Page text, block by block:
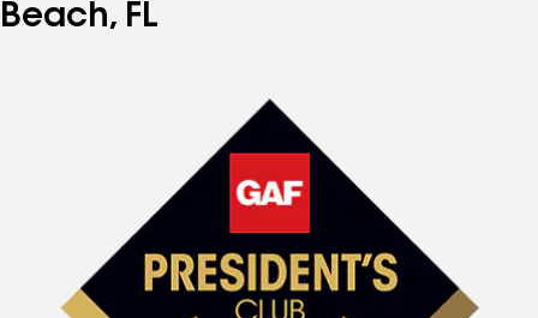
Beach, FL